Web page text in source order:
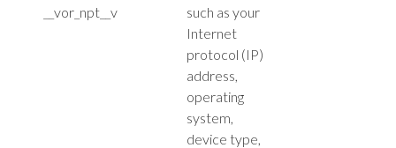
__vor_npt__v
such as your
Internet
protocol (IP)
address,
operating
system,
device type,